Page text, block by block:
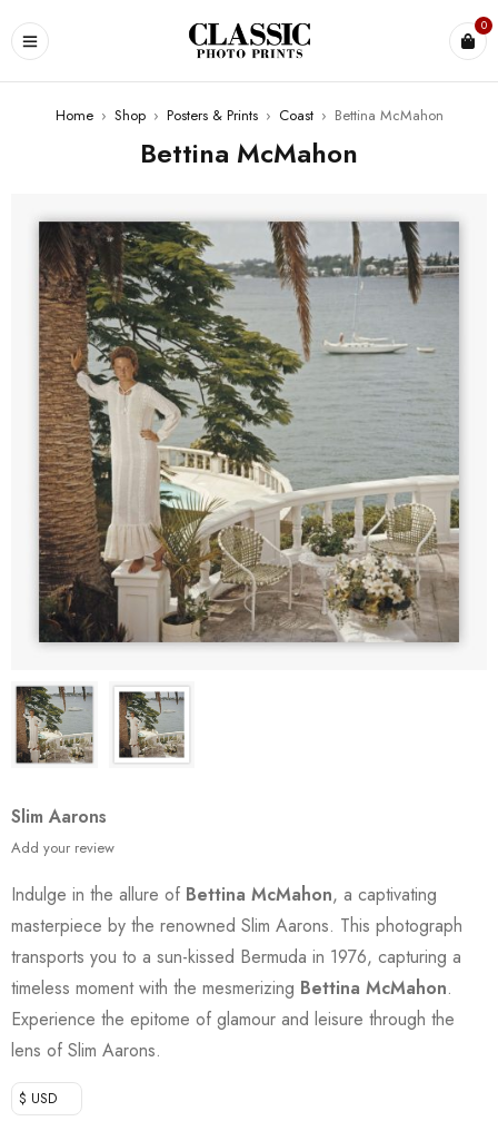
0
Home › Shop › Posters & Prints › Coast › Bettina McMahon
Bettina McMahon
Slim Aarons
Add your review
Indulge in the allure of Bettina McMahon, a captivating
masterpiece by the renowned Slim Aarons. This photograph
transports you to a sun-kissed Bermuda in 1976, capturing a
timeless moment with the mesmerizing Bettina McMahon.
Experience the epitome of glamour and leisure through the
lens of Slim Aarons.
$ USD